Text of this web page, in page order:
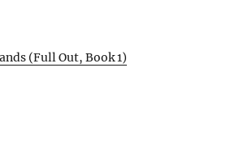
(Full Out, Book 1)